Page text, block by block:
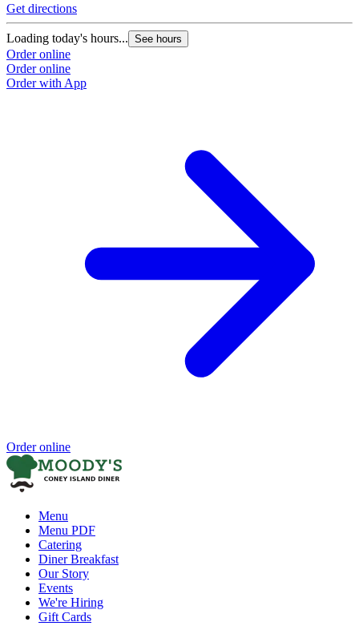
Get directions
Loading today's hours... See hours
Order online
Order online
Order with App
Order online
Menu
Menu PDF
Catering
Diner Breakfast
Our Story
Events
We're Hiring
Gift Cards